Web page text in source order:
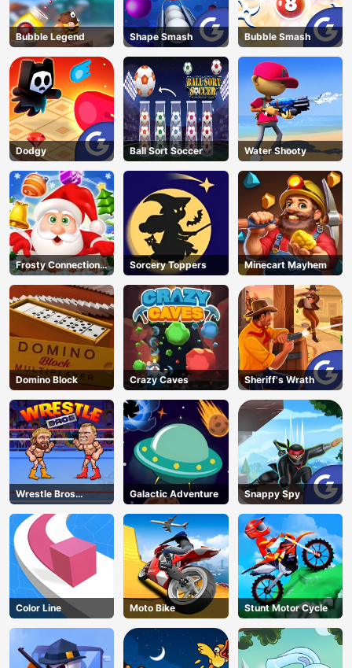
Bubble Legend Shape Smash Bubble Smash
Dodgy Ball Sort Soccer Water Shooty
Frosty Connection
Quest
Sorcery Toppers Minecart Mayhem
Domino Block Crazy Caves Sheriff's Wrath
Wrestle Bros
Unblocked
Galactic Adventure Snappy Spy
Color Line Moto Bike Stunt Motor Cycle